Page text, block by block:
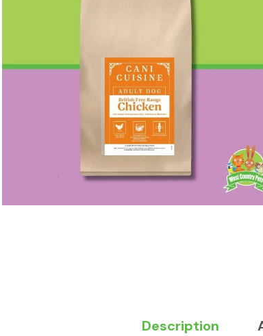
Description